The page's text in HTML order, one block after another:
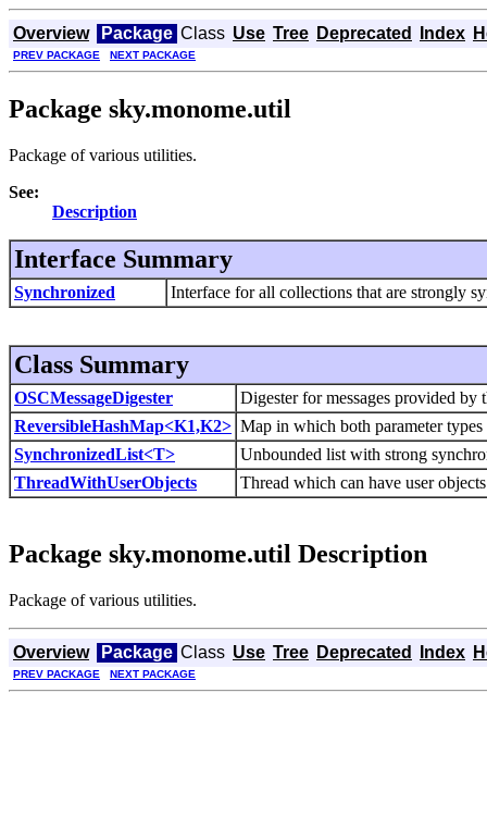
Overview Package Class Use Tree Deprecated Index
PREV PACKAGE NEXT PACKAGE
Package sky.monome.util
Package of various utilities.
See:
Description
Interface Summary
Synchronized Interface for all collections that are strongly
Class Summary
OSCMessageDigester
Digester for messages provided by
ReversibleHashMap<K1,K2> Map in which both parameter
SynchronizedList<T>
Unbounded list with strong
ThreadWithUserObjects
Thread which can have user
Package sky.monome.util Description
Package of various utilities.
Overview Package Class Use Tree Deprecated Index
PREV PACKAGE NEXT PACKAGE